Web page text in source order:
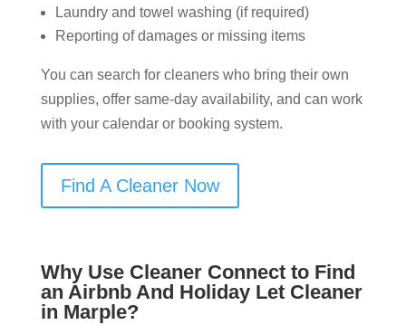
Laundry and towel washing (if required)
Reporting of damages or missing items
You can search for cleaners who bring their own
supplies, offer same-day availability, and can work
with your calendar or booking system.
Find A Cleaner Now
Why Use Cleaner Connect to Find
an Airbnb And Holiday Let Cleaner
in Marple​?